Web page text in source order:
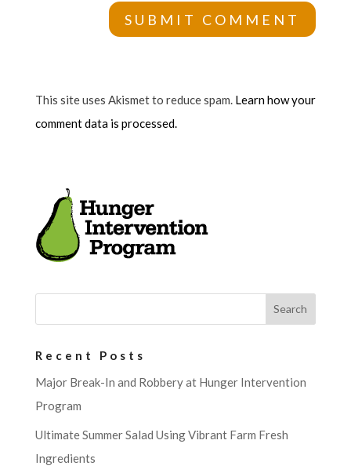
This site uses Akismet to reduce spam. Learn how your
comment data is processed.
Recent Posts
Major Break-In and Robbery at Hunger Intervention
Program
Ultimate Summer Salad Using Vibrant Farm Fresh
Ingredients